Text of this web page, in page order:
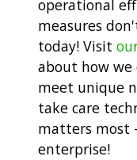
operational
measures
today! Visit
about how we
meet unique
take care
matters most
enterprise!